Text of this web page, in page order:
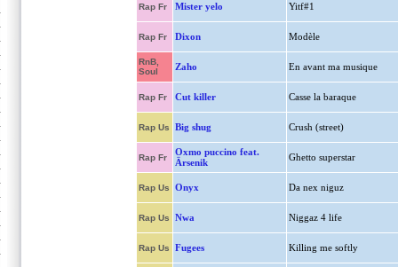
Rap Fr Mister yelo Yitf#1
Rap Fr Dixon Modèle
RnB,
Soul
Zaho En avant ma musique
Rap Fr Cut killer Casse la baraque
Rap Us Big shug Crush (street)
Rap Fr
Oxmo puccino feat.
Ärsenik
Ghetto superstar
Rap Us Onyx Da nex niguz
Rap Us Nwa Niggaz 4 life
Rap Us Fugees Killing me softly